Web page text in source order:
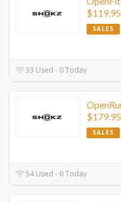
$119.95
SALES
33 Used - 0 Today
$179.95
SALES
54 Used - 0 Today